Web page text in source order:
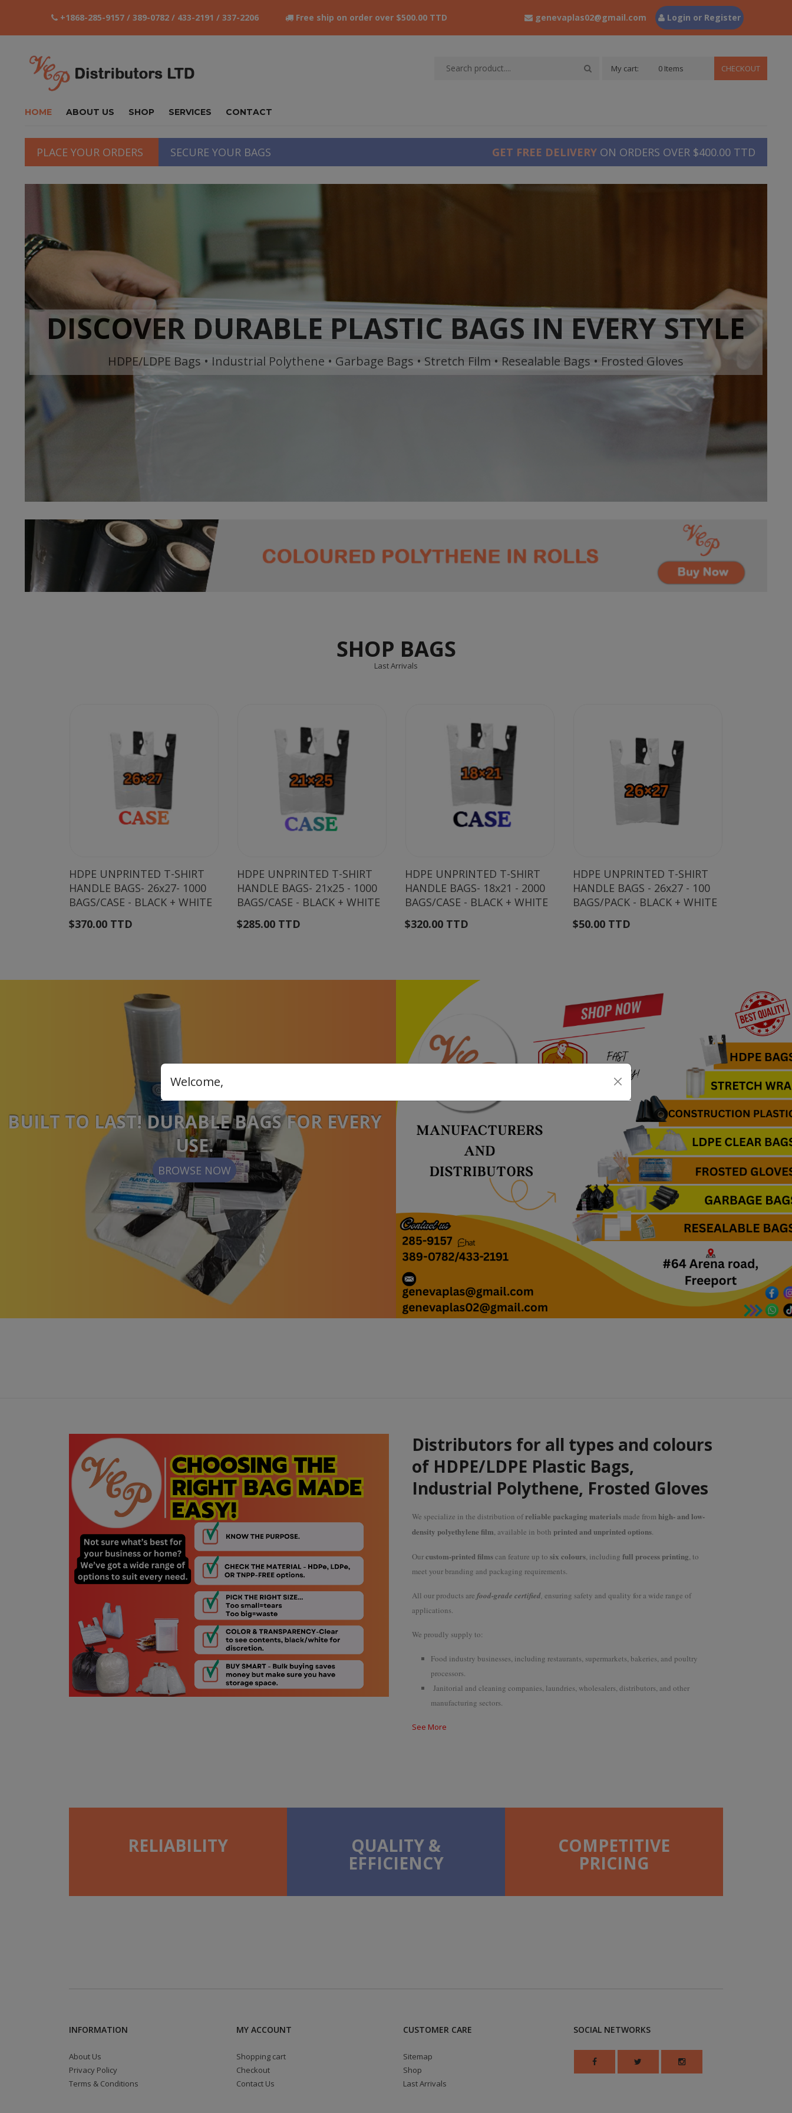
+1868-285-9157 / 389-0782 / 433-2191 / 337-2206 Free ship on order over $500.00 TTD Login or Register
genevaplas02@gmail.com
My cart: 0 Items CHECKOUT
HOME ABOUT US SHOP SERVICES CONTACT
PLACE YOUR ORDERS SECURE YOUR BAGS GET FREE DELIVERY ON ORDERS OVER $400.00 TTD
DISCOVER DURABLE PLASTIC BAGS IN EVERY STYLE
HDPE/LDPE Bags • Industrial Polythene • Garbage Bags • Stretch Film • Resealable Bags • Frosted Gloves
SHOP BAGS
Last Arrivals
HDPE UNPRINTED T-SHIRT
HANDLE BAGS- 26x27- 1000
BAGS/CASE - BLACK + WHITE
$370.00 TTD
HDPE UNPRINTED T-SHIRT
HANDLE BAGS- 21x25 - 1000
BAGS/CASE - BLACK + WHITE
$285.00 TTD
HDPE UNPRINTED T-SHIRT
HANDLE BAGS- 18x21 - 2000
BAGS/CASE - BLACK + WHITE
$320.00 TTD
HDPE UNPRINTED T-SHIRT
HANDLE BAGS - 26x27 - 100
BAGS/PACK - BLACK + WHITE
$50.00 TTD
BUILT TO LAST! DURABLE BAGS FOR EVERY
USE.
BROWSE NOW
Distributors for all types and colours
of HDPE/LDPE Plastic Bags,
Industrial Polythene, Frosted Gloves
We specialize in the distribution ofreliable packaging materials made fromhigh- and low-
density polyethylene film, available in both printed and unprinted options.
Ourcustom-printed filmscan feature up to six colours, including full process printing, to
meet your branding and packaging requirements.
All our products are food-grade certified, ensuring safety and quality for a wide range of
applications.
We proudly supply to:
Food industry businesses, including restaurants, supermarkets, bakeries, and poultry
processors.
Janitorial and cleaning companies, laundries, wholesalers, distributors, and other
manufacturing sectors.
See More
RELIABILITY QUALITY &
EFFICIENCY
COMPETITIVE
PRICING
INFORMATION
About Us
Privacy Policy
Terms & Conditions
MY ACCOUNT
Shopping cart
Checkout
Contact Us
CUSTOMER CARE
Sitemap
Shop
Last Arrivals
SOCIAL NETWORKS
Welcome,